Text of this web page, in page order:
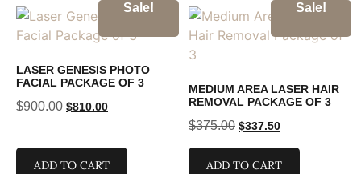
Sale!
LASER GENESIS PHOTO
FACIAL PACKAGE OF 3
$900.00 $810.00
ADD TO CART
Sale!
MEDIUM AREA LASER HAIR
REMOVAL PACKAGE OF 3
$375.00 $337.50
ADD TO CART